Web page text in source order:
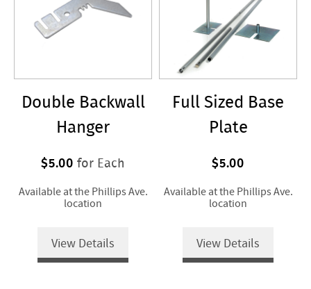
Double Backwall
Hanger
$5.00 for Each
Available at the Phillips Ave.
location
View Details
Full Sized Base
Plate
$5.00
Available at the Phillips Ave.
location
View Details